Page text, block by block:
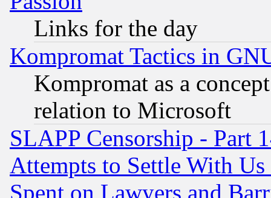
Links for the day
Kompromat Tactics in
Kompromat as a
relation to Microsoft
SLAPP Censorship - Part
Attempts to Settle With
Spent on Lawyers and